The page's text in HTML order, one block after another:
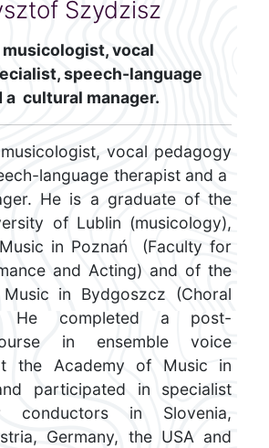
Szydzisz
vocal
speech-language
a cultural manager.
vocal pedagogy
language therapist and a
He is a graduate of the
of Lublin (musicology),
in Poznań (Faculty for
and Acting) and of the
in Bydgoszcz (Choral
He completed a post-
in ensemble voice
the Academy of Music in
participated in specialist
conductors in Slovenia,
Germany, the USA and